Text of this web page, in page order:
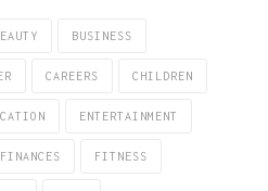
BUSINESS
CAREERS CHILDREN
ENTERTAINMENT
FINANCES FITNESS